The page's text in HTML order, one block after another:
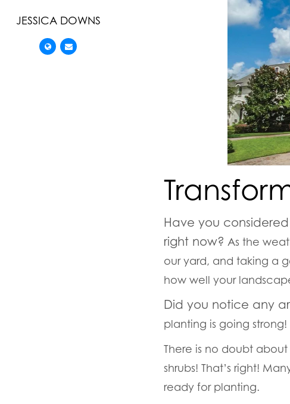
JESSICA DOWNS
Have you
right now? As the
our yard, and taking a
how well your
Did you notice any
planting is going strong!
There is no doubt
shrubs! That’s right!
ready for planting.